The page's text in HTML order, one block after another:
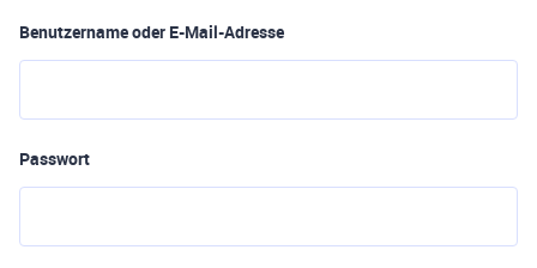
Benutzername oder E-Mail-Adresse
Passwort